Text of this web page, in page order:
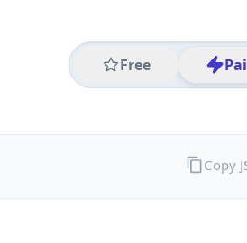
Free
Copy